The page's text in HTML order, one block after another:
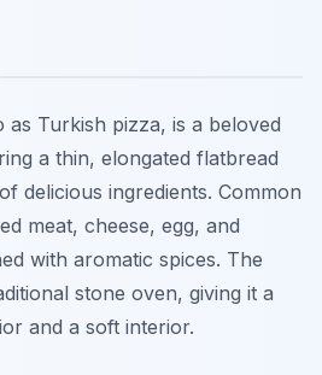
Turkish pizza, is a beloved
a thin, elongated flatbread
delicious ingredients. Common
meat, cheese, egg, and
with aromatic spices. The
stone oven, giving it a
and a soft interior.